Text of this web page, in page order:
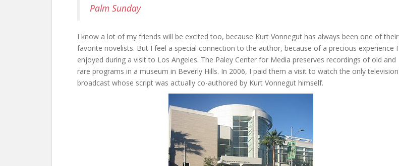
Palm Sunday
I know a lot of my friends will be excited too, because Kurt Vonnegut has always been one of their
favorite novelists. But I feel a special connection to the author, because of a precious experience I
enjoyed during a visit to Los Angeles. The Paley Center for Media preserves recordings of old and
rare programs in a museum in Beverly Hills. In 2006, I paid them a visit to watch the only television
broadcast whose script was actually co-authored by Kurt Vonnegut himself.